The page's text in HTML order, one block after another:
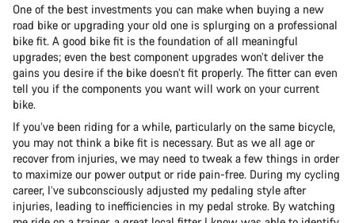
One of the best investments you can make when buying a new
road bike or upgrading your old one is splurging on a professional
bike fit. A good bike fit is the foundation of all meaningful
upgrades; even the best component upgrades won’t deliver the
gains you desire if the bike doesn’t fit properly. The fitter can even
tell you if the components you want will work on your current
bike.
If you’ve been riding for a while, particularly on the same bicycle,
you may not think a bike fit is necessary. But as we all age or
recover from injuries, we may need to tweak a few things in order
to maximize our power output or ride pain-free. During my cycling
career, I’ve subconsciously adjusted my pedaling style after
injuries, leading to inefficiencies in my pedal stroke. By watching